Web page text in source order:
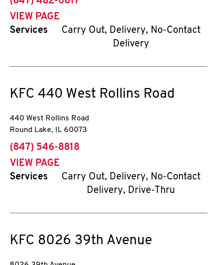
VIEW PAGE
Services
Carry Out, Delivery, No-Contact
Delivery
KFC 440 West Rollins Road
440 West Rollins Road
Round Lake, IL 60073
phone
(847) 546-8818
VIEW PAGE
Services
Carry Out, Delivery, No-Contact
Delivery, Drive-Thru
KFC 8026 39th Avenue